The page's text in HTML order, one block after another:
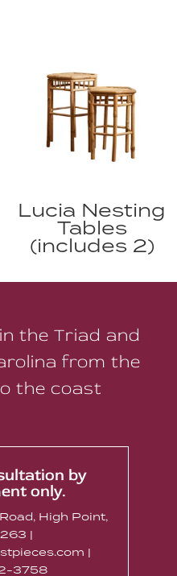
Lucia Nesting
Tables
(includes 2)
the Triad and
from the
the coast
by
only.
High Point,
|
|
3758